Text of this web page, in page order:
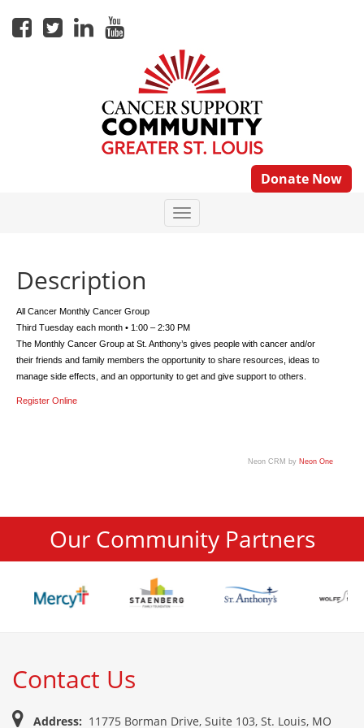
Donate Now
Description
All Cancer Monthly Cancer Group
Third Tuesday each month • 1:00 – 2:30 PM
The Monthly Cancer Group at St. Anthony’s gives people with cancer and/or
their friends and family members the opportunity to share resources, ideas to
manage side effects, and an opportunity to get and give support to others.
Register Online
Neon CRM by Neon One
Our Community Partners
Contact Us
Address: 11775 Borman Drive, Suite 103, St. Louis, MO